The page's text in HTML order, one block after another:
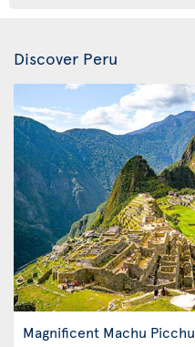
Discover Peru
Magnificent Machu Picchu